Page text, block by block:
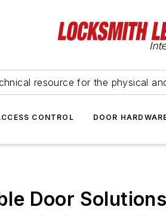
resource for the physical
CONTROL DOOR
Door Solutions